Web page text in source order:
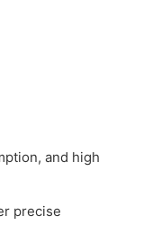
and high
precise